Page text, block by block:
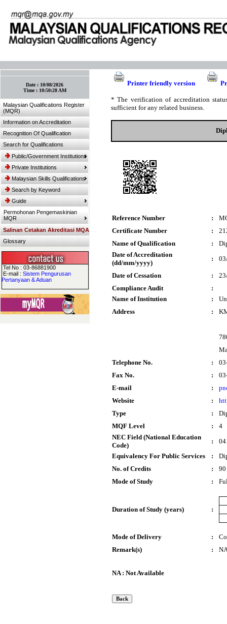
Date : 10/08/2026
Time : 10:50:28 AM
Malaysian Qualifications Register
(MQR)
Information on Accreditation
Recognition Of Qualification
Search for Qualifications
Public/Government Institutions
Private Institutions
Malaysian Skills Qualifications
Search by Keyword
Guide
Permohonan Pengemaskinian
MQR
Salinan Cetakan Akreditasi MQA
Glossary
Tel No : 03-86881900
E-mail :Sistem Pengurusan
Pertanyaan & Aduan
Printer friendly version
* The verification of accreditation
sufficient for any related business.
Reference Number :
Certificate Number
:
Name of Qualification
:
Date of Accreditation
(dd/mm/yyyy)
:
Date of Cessation :
Compliance Audit
:
Name of Institution
:
Address
:
Telephone No.
:
Fax No.
:
E-mail
:
Website
:
Type
:
MQF Level
:
4
NEC Field (National Education
Code)
:
Equivalency For Public Services
:
No. of Credits
:
90
Mode of Study
:
Duration of Study (years) :
Mode of Delivery :
Remark(s)
:
NA : Not Available